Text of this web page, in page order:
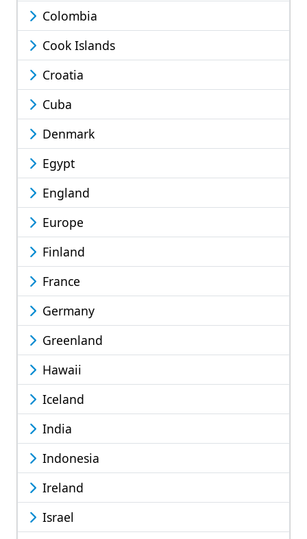
Colombia
Cook Islands
Croatia
Cuba
Denmark
Egypt
England
Europe
Finland
France
Germany
Greenland
Hawaii
Iceland
India
Indonesia
Ireland
Israel